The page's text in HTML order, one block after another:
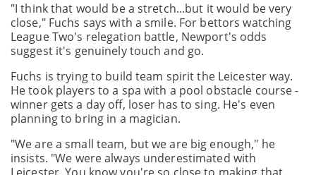
"I think that would be a stretch...but it would be very
close," Fuchs says with a smile. For bettors watching
League Two's relegation battle, Newport's odds
suggest it's genuinely touch and go.
Fuchs is trying to build team spirit the Leicester way.
He took players to a spa with a pool obstacle course -
winner gets a day off, loser has to sing. He's even
planning to bring in a magician.
"We are a small team, but we are big enough," he
insists. "We were always underestimated with